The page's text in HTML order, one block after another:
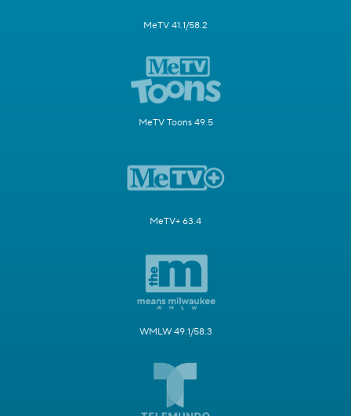
MeTV 41.1/58.2
MeTV Toons 49.5
MeTV+ 63.4
WMLW 49.1/58.3